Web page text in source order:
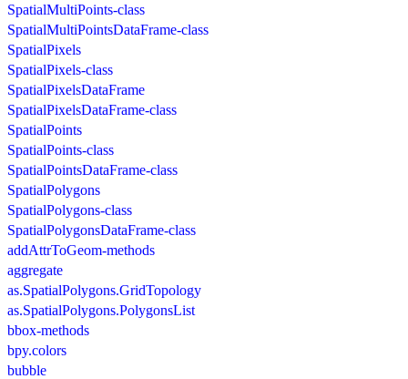
SpatialMultiPoints-class
SpatialMultiPointsDataFrame-class
SpatialPixels
SpatialPixels-class
SpatialPixelsDataFrame
SpatialPixelsDataFrame-class
SpatialPoints
SpatialPoints-class
SpatialPointsDataFrame-class
SpatialPolygons
SpatialPolygons-class
SpatialPolygonsDataFrame-class
addAttrToGeom-methods
aggregate
as.SpatialPolygons.GridTopology
as.SpatialPolygons.PolygonsList
bbox-methods
bpy.colors
bubble